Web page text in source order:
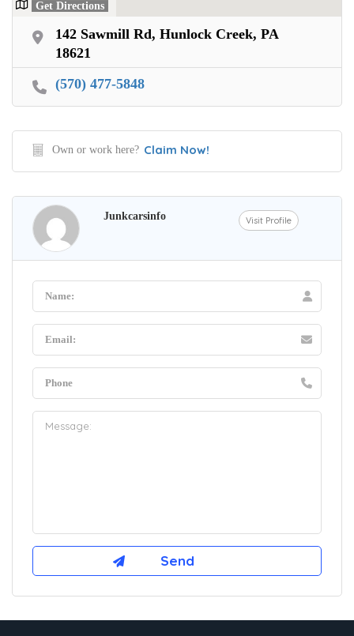
Get Directions
142 Sawmill Rd, Hunlock Creek, PA
18621
(570) 477-5848
Own or work here? Claim Now!
Junkcarsinfo Visit Profile